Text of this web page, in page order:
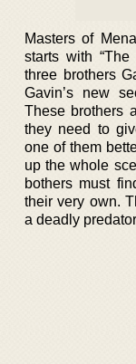
Masters of
starts with
three brothers
Gavin’s new
These brothers
they need to
one of them
up the whole
bothers must
their very own.
a deadly